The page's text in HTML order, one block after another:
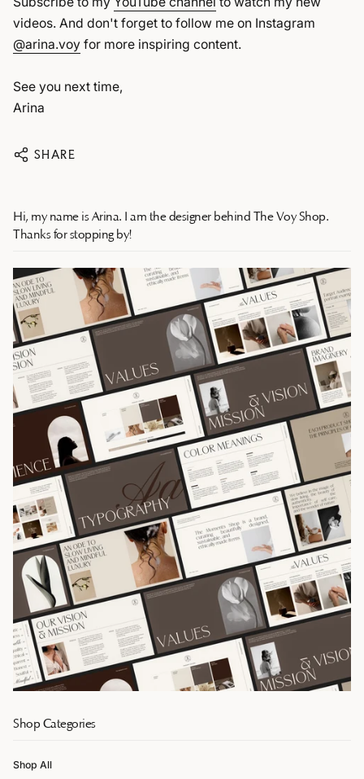
videos. And don't forget to follow me on Instagram
@arina.voy for more inspiring content.
See you next time,
Arina
SHARE
Hi, my name is Arina. I am the designer behind The Voy Shop.
Thanks for stopping by!
Shop Categories
Shop All